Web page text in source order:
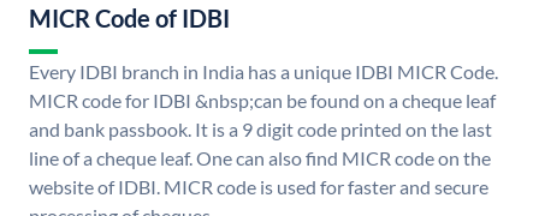
MICR Code of IDBI
Every IDBI branch in India has a unique IDBI MICR Code.
MICR code for IDBI &nbsp;can be found on a cheque leaf
and bank passbook. It is a 9 digit code printed on the last
line of a cheque leaf. One can also find MICR code on the
website of IDBI. MICR code is used for faster and secure